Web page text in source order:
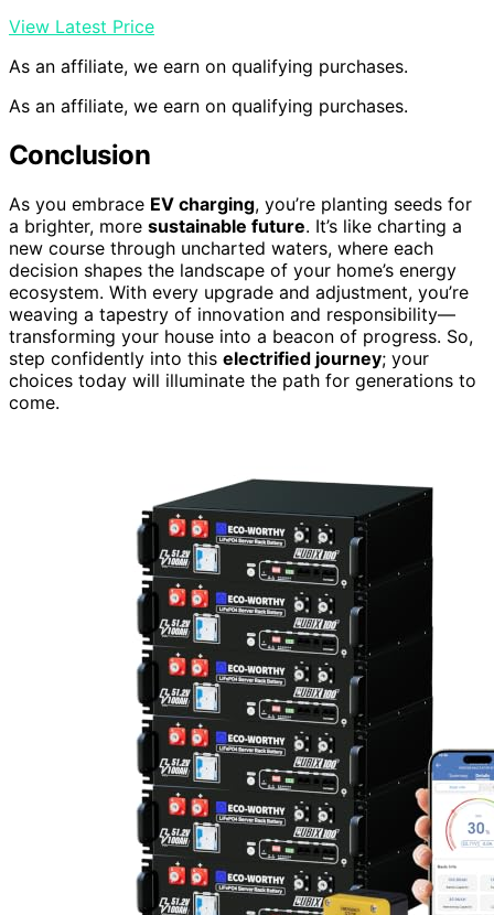
View Latest Price
As an affiliate, we earn on qualifying purchases.
As an affiliate, we earn on qualifying purchases.
Conclusion
As you embrace EV charging, you’re planting seeds for
a brighter, more sustainable future. It’s like charting a
new course through uncharted waters, where each
decision shapes the landscape of your home’s energy
ecosystem. With every upgrade and adjustment, you’re
weaving a tapestry of innovation and responsibility—
transforming your house into a beacon of progress. So,
step confidently into this electrified journey; your
choices today will illuminate the path for generations to
come.